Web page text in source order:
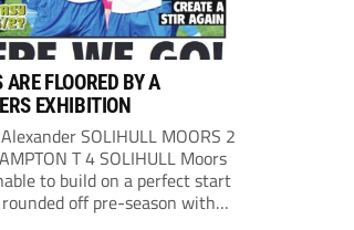
ARE FLOORED BY A
EXHIBITION
SOLIHULL MOORS 2
T 4 SOLIHULL Moors
to build on a perfect start
off pre-season with